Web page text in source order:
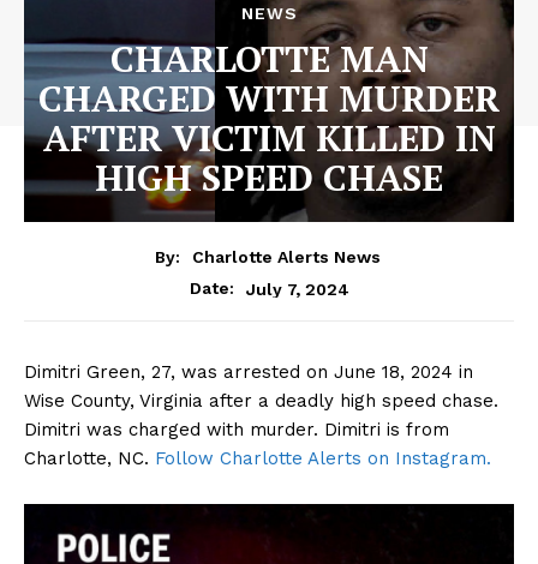
NEWS
CHARLOTTE MAN
CHARGED WITH MURDER
AFTER VICTIM KILLED IN
HIGH SPEED CHASE
By:
Charlotte Alerts News
Date:
July 7, 2024
Dimitri Green, 27, was arrested on June 18, 2024 in
Wise County, Virginia after a deadly high speed chase.
Dimitri was charged with murder. Dimitri is from
Charlotte, NC. Follow Charlotte Alerts on Instagram.